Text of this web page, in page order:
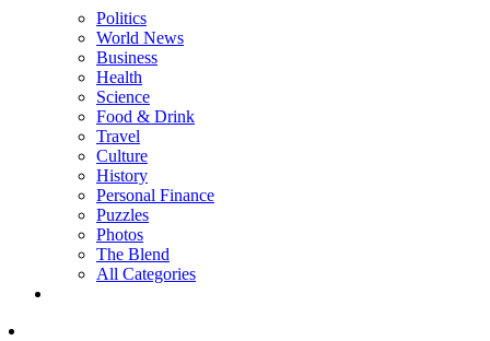
Politics
World News
Business
Health
Science
Food & Drink
Travel
Culture
History
Personal Finance
Puzzles
Photos
The Blend
All Categories